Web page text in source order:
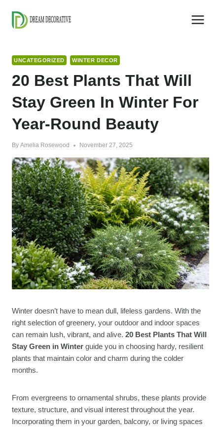
content
UNCATEGORIZED WINTER DECOR
20 Best Plants That Will
Stay Green In Winter For
Year-Round Beauty
By Amelia Rosewood November 27, 2025
Winter doesn’t have to mean dull, lifeless gardens. With the
right selection of greenery, your outdoor and indoor spaces
can remain lush, vibrant, and alive. 20 Best Plants That Will
Stay Green in Winter guide you in choosing hardy, resilient
plants that maintain color and charm during the colder
months.
From evergreens to ornamental shrubs, these plants provide
texture, structure, and visual interest throughout the year.
Incorporating them in your garden, balcony, or living spaces